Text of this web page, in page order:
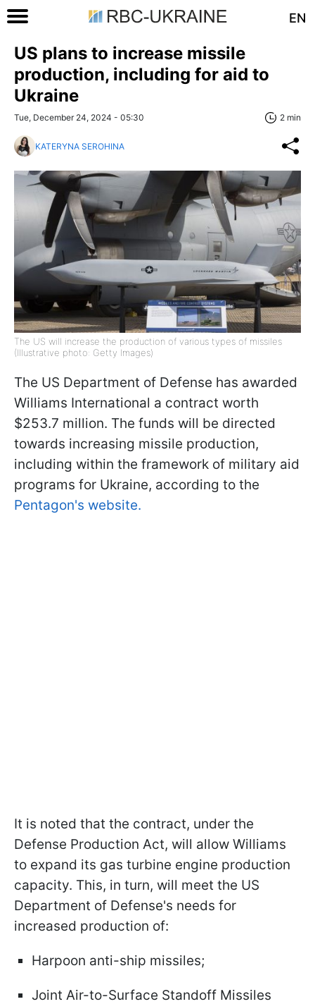
EN
US plans to increase missile
production, including for aid to
Ukraine
Tue, December 24, 2024 - 05:30 2 min
KATERYNA SEROHINA
The US will increase the production of various types of missiles
(Illustrative photo: Getty Images)
The US Department of Defense has awarded
Williams International a contract worth
$253.7 million. The funds will be directed
towards increasing missile production,
including within the framework of military aid
programs for Ukraine, according to the
Pentagon's website.
It is noted that the contract, under the
Defense Production Act, will allow Williams
to expand its gas turbine engine production
capacity. This, in turn, will meet the US
Department of Defense's needs for
increased production of:
Harpoon anti-ship missiles;
Joint Air-to-Surface Standoff Missiles